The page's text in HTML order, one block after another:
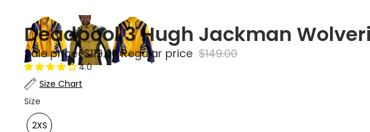
Deadpool 3 Hugh Jackman
Sale price $119.00 Regular price $149.00
4.0
Size Chart
Size
2XS